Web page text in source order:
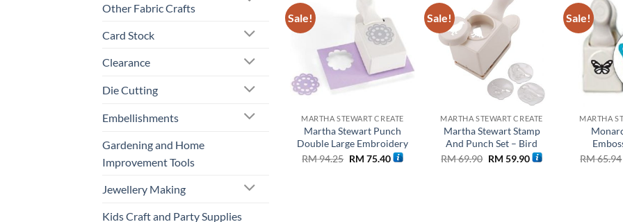
Other Fabric Crafts
Card Stock
Clearance
Die Cutting
Embellishments
Gardening and Home
Improvement Tools
Jewellery Making
Kids Craft and Party Supplies
Sale!
Add to
wishlist
MARTHA STEWART CREATE
Martha Stewart Punch
Double Large Embroidery
RM94.25 Original
price
RM 75.40Current
price
Sale!
Add to
wishlist
MARTHA STEWART CREATE
Martha Stewart Stamp
And Punch Set – Bird
RM69.90 Original
price
RM 59.90Current
price
Sale!
MARTHA
RM65.94